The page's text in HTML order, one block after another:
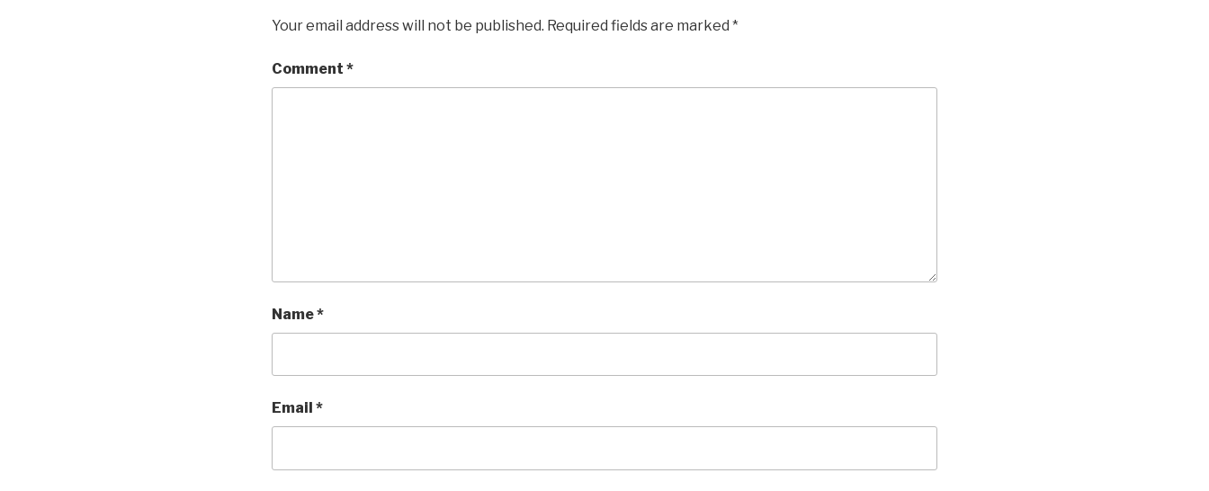
Your email address will not be published. Required fields are marked *
Comment *
Name*
Email *